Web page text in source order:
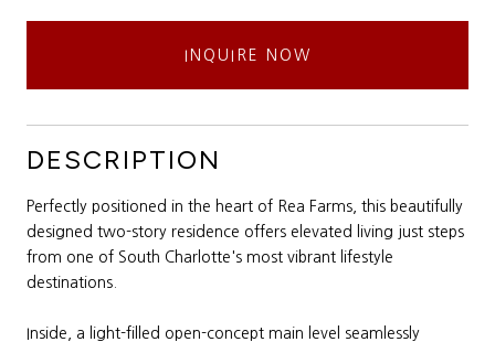
INQUIRE NOW
DESCRIPTION
Perfectly positioned in the heart of Rea Farms, this beautifully
designed two-story residence offers elevated living just steps
from one of South Charlotte's most vibrant lifestyle
destinations.
Inside, a light-filled open-concept main level seamlessly